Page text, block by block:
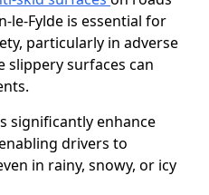
le-Fylde is essential for
particularly in adverse
surfaces can
significantly enhance
drivers to
in rainy, snowy, or icy